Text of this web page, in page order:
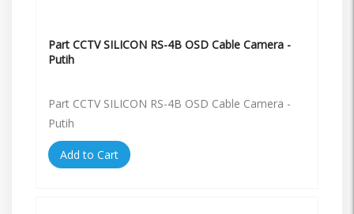
Part CCTV SILICON RS-4B OSD Cable Camera -
Putih
Part CCTV SILICON RS-4B OSD Cable Camera -
Putih
Add to Cart